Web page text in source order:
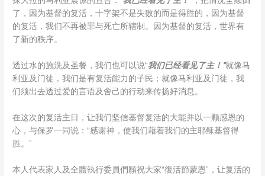
了，因为基督的复活，十字架不是失败的而是得胜的，因为基督
的复活，我们不再被罪与死亡所辖制。因为基督的复活，世界有
了新的秩序。
透过水的施洗及圣餐，我们也可以说“我们已经看见了主！”就像马
利亚及门徒，我们是有复活能力的子民；就像马利亚及门徒，我
们须出去透过爱的言语及舍己的行动来传扬好消息。
在这次的复活主日，让我们坚信基督复活的大能并以一颗感恩的
心，与保罗一同说：“感谢神，使我们藉着我们的主耶稣基督得
胜。”
本人代表家人及全體執行委員們願祝大家“復活節蒙恩”，让复活的